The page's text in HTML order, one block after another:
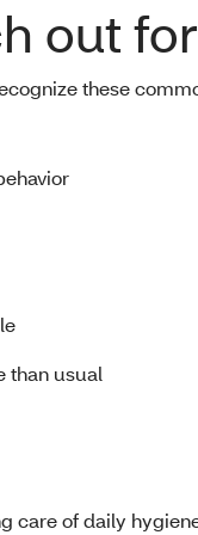
out
these
than usual
care of daily